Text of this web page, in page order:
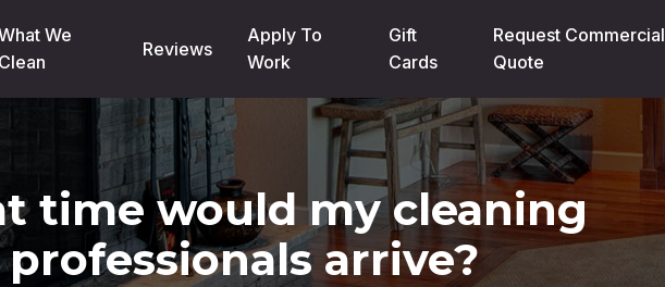
We
Clean
Reviews
Apply To
Work
Gift
Cards
Request Commercial
Quote
time would my cleaning
professionals arrive?